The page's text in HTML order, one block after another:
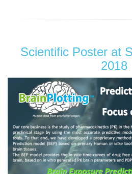
Scientific Poster at
2018